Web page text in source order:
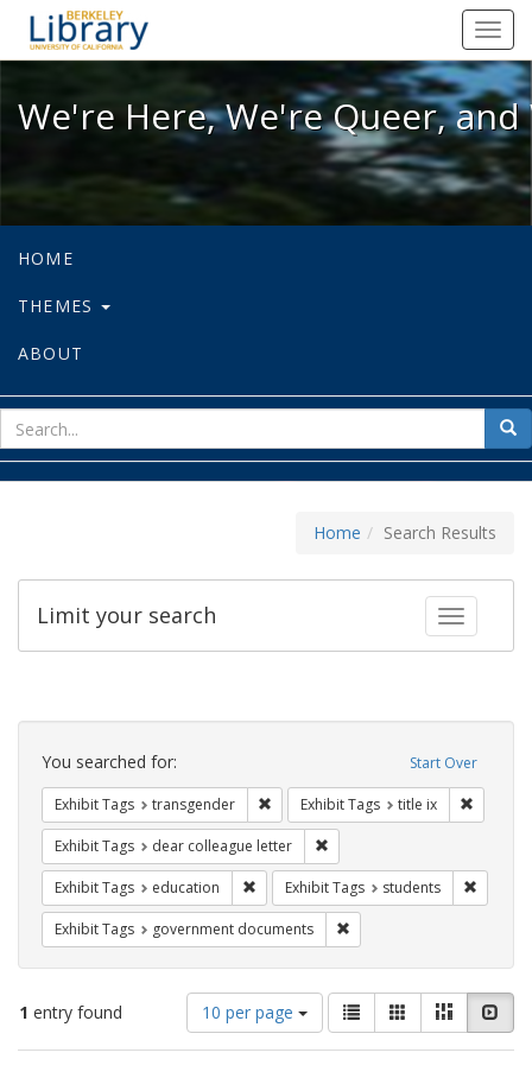
We're Here, We're Queer, and
We're Here, We're Queer,
HOME
THEMES
ABOUT
for
Home Search Results
Toggle
Limit your search
Search
Constraints Start Over
You searched for:
Exhibit Tags transgender Remove constraint Exhibit Tags:
Exhibit Tags title ix
Exhibit Tags dear colleague letter
Exhibit Tags education Remove constraint Exhibit Tags:
Exhibit Tags students
Exhibit Tags government documents
1 entry found
Number
of
results
10 per page
View
results
as:
List GalleryMasonry